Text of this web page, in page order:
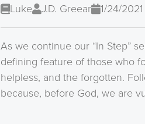
Luke
J.D. Greear 1/24/2021
As we continue our “In Step”
defining feature of those who
helpless, and the forgotten.
because, before God, we are